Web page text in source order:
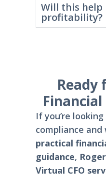
Will this help
profitability?
Ready
If you’re
compliance and
practical
guidance,
Virtual CFO